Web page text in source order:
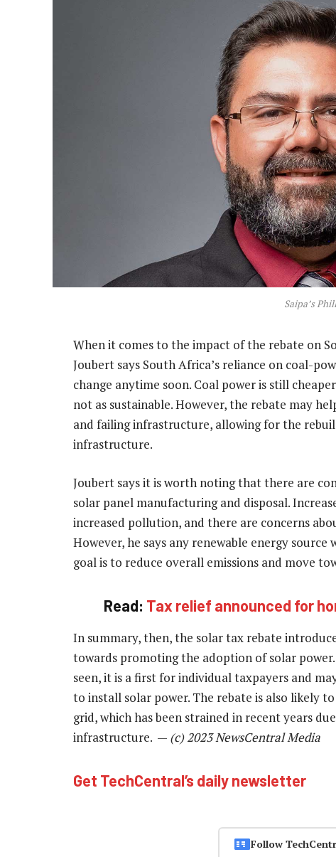
Saipa’s
When it comes to the impact of the rebate on
Joubert says South Africa’s reliance on coal-
change anytime soon. Coal power is still
not as sustainable. However, the rebate may
and failing infrastructure, allowing for the
infrastructure.
Joubert says it is worth noting that there are
solar panel manufacturing and disposal.
increased pollution, and there are concerns
However, he says any renewable energy
goal is to reduce overall emissions and move
Read: Tax relief announced for
In summary, then, the solar tax rebate
towards promoting the adoption of solar
seen, it is a first for individual taxpayers and
to install solar power. The rebate is also likely
grid, which has been strained in recent years
infrastructure. — (c) 2023 NewsCentral Media
Get TechCentral’s daily newsletter
Follow